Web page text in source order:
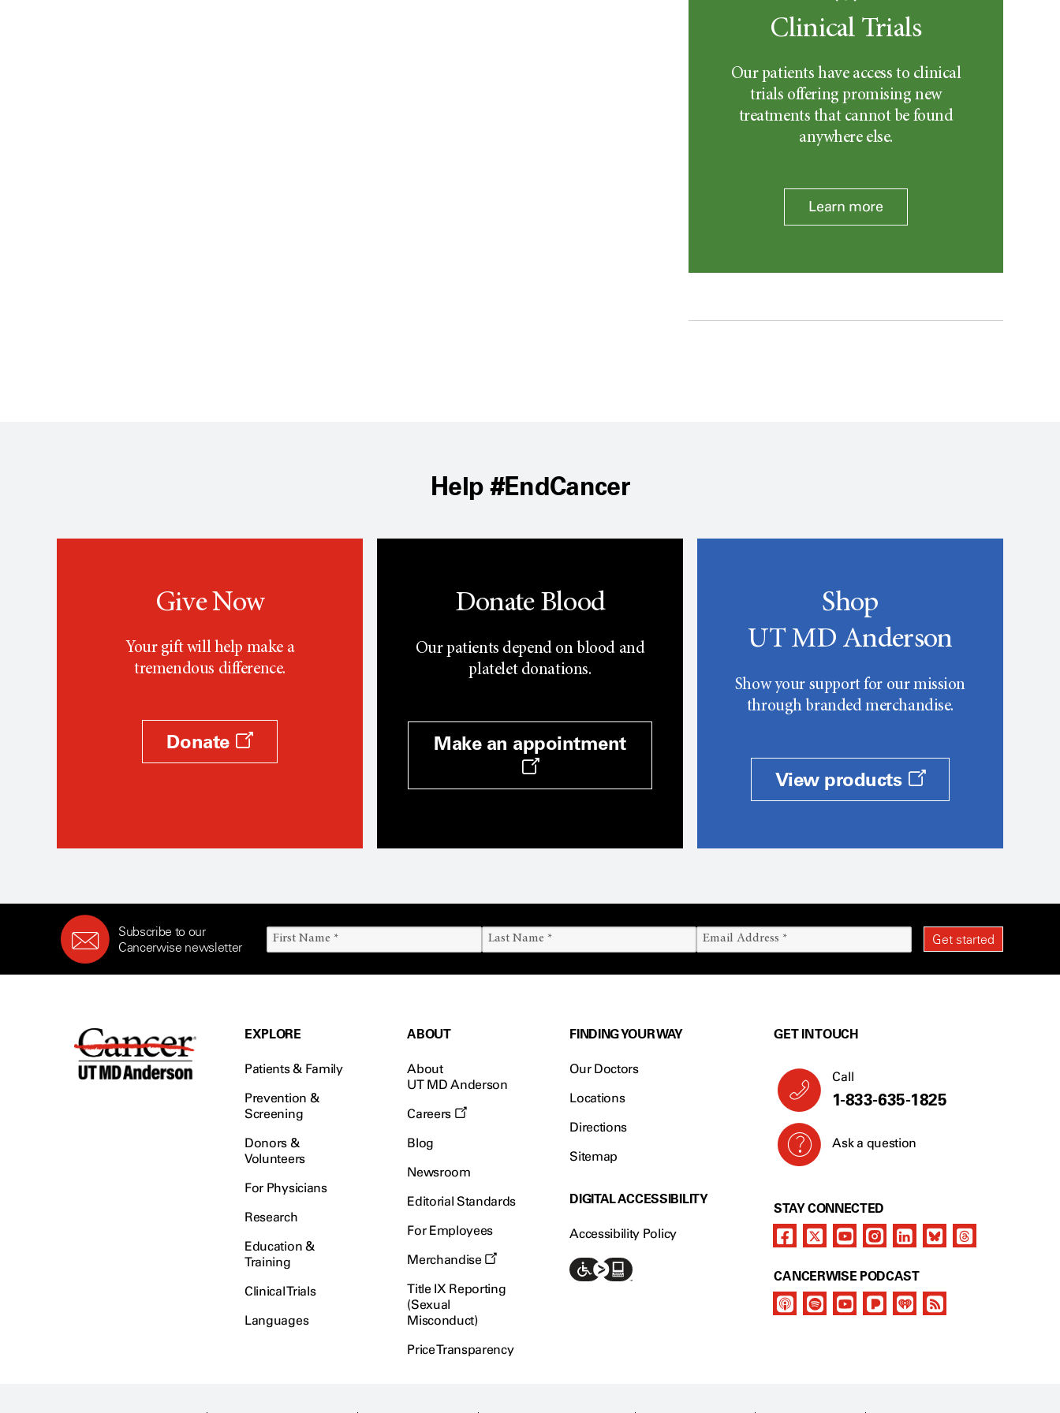
Clinical Trials
Our patients have access to clinical
trials offering promising new
treatments that cannot be found
anywhere else.
Learn more
Help #EndCancer
Give Now
Your gift will help make a
tremendous difference.
Donate
Donate Blood
Our patients depend on blood and
platelet donations.
Make an appointment
Shop
UT MD Anderson
Show your support for our mission
through branded merchandise.
View products
Subscribe to our
Cancerwise newsletter
EXPLORE
Patients & Family
Prevention &
Screening
Donors &
Volunteers
For Physicians
Research
Education &
Training
Clinical Trials
Languages
ABOUT
About
UT MD Anderson
Careers
Blog
Newsroom
Editorial Standards
For Employees
Merchandise
Title IX Reporting
(Sexual
Misconduct)
Price Transparency
FINDING YOUR WAY
Our Doctors
Locations
Directions
Sitemap
DIGITAL ACCESSIBILITY
Accessibility Policy
GET IN TOUCH
Call
1-833-635-1825
Ask a question
STAY CONNECTED
CANCERWISE PODCAST